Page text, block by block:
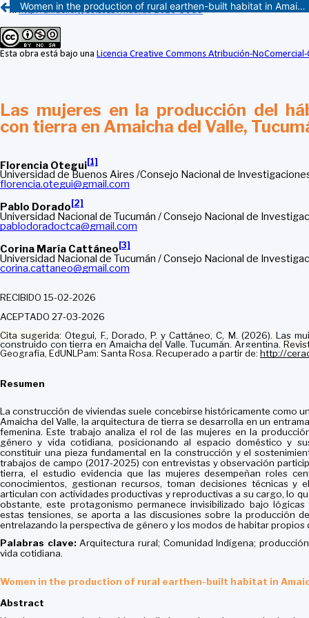
Women in the production of rural earthen-built habitat in Amaicha del Valle, Tucumán, Argentina